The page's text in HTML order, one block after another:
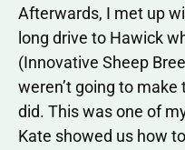
Afterwards, I met up
long drive to Hawick
(Innovative Sheep
weren’t going to
did. This was one of
Kate showed us how